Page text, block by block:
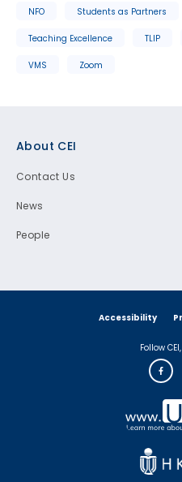
NFO Students as Partners
Teaching Excellence TLIP
VMS Zoom
About CEI
Contact Us
News
People
Accessibility
Follow